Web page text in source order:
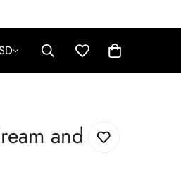
and